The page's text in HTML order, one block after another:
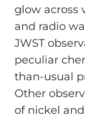
glow across
and radio
JWST
peculiar
than-usual
Other
of nickel